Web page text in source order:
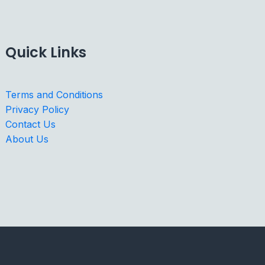
Quick Links
Terms and Conditions
Privacy Policy
Contact Us
About Us